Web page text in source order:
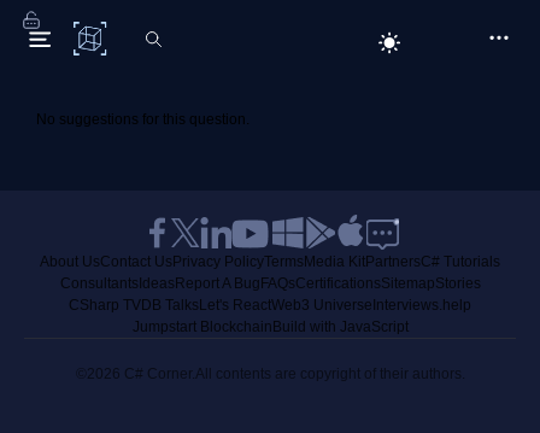
C# Corner
No suggestions for this question.
About UsContact Us Privacy PolicyTerms Media KitPartnersC# Tutorials
Consultants Ideas Report A Bug FAQsCertificationsSitemapStories
CSharp TVDB Talks Let's ReactWeb3 Universe Interviews.help
Jumpstart Blockchain Build with JavaScript
©2026 C# Corner.All contents are copyright of their authors.